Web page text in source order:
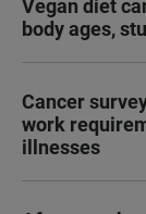
Vegan diet
body ages,
Cancer
work
illnesses